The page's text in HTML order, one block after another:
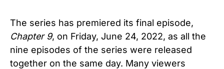
The series has premiered its final episode,
Chapter 9, on Friday, June 24, 2022, as all the
nine episodes of the series were released
together on the same day. Many viewers